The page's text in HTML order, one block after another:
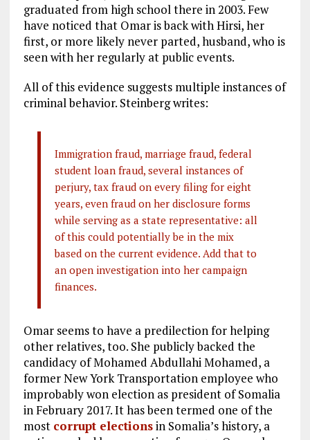
graduated from high school there in 2003. Few
have noticed that Omar is back with Hirsi, her
first, or more likely never parted, husband, who is
seen with her regularly at public events.
All of this evidence suggests multiple instances of
criminal behavior. Steinberg writes:
Immigration fraud, marriage fraud, federal
student loan fraud, several instances of
perjury, tax fraud on every filing for eight
years, even fraud on her disclosure forms
while serving as a state representative: all
of this could potentially be in the mix
based on the current evidence. Add that to
an open investigation into her campaign
finances.
Omar seems to have a predilection for helping
other relatives, too. She publicly backed the
candidacy of Mohamed Abdullahi Mohamed, a
former New York Transportation employee who
improbably won election as president of Somalia
in February 2017. It has been termed one of the
most corrupt electionsin Somalia’s history, a